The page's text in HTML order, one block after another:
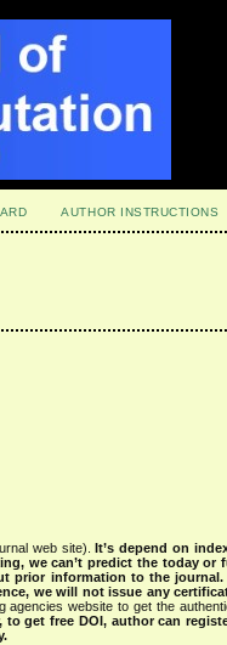
AUTHOR INSTRUCTIONS
web site).
It’s depend on
we can’t predict the today
prior information to the journal.
we will not issue any
website to get the
to get free DOI, author can